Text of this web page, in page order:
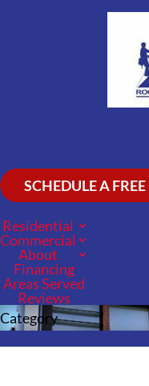
SCHEDULE A
Residential
Commercial
About
Financing
Areas Served
Reviews
Category